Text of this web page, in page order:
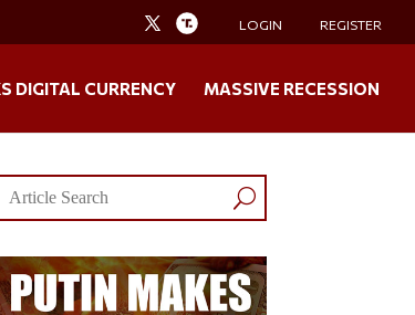
LOGIN REGISTER
DIGITAL CURRENCY MASSIVE RECESSION